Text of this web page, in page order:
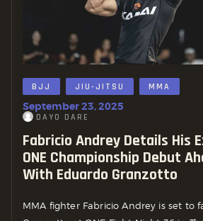
BJJ JIU-JITSU MMA
September 23, 2025
DAYO DARE
Fabricio Andrey Details His
ONE Championship Debut
With Eduardo Granzotto
MMA fighter Fabricio Andrey is set to